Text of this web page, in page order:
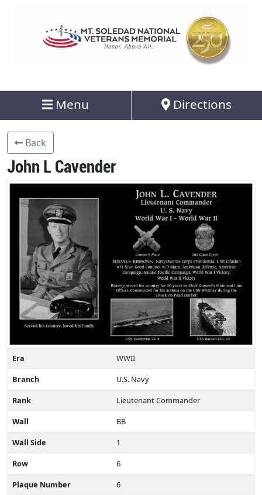
Menu Directions
Back
John L Cavender
Era
WWII
Branch
U.S. Navy
Rank
Lieutenant Commander
Wall
BB
Wall Side
1
Row
6
Plaque Number
6